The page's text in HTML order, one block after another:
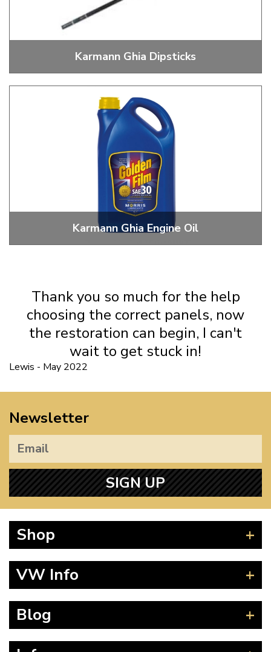
Karmann Ghia Dipsticks
Dipsticks and Dipstick Tube Boots
Karmann Ghia Engine Oil
Thank you so much for the help
choosing the correct panels, now
the restoration can begin, I can't
wait to get stuck in!
Lewis - May 2022
Newsletter
SIGN UP
Shop
Splitscreen
Type 25
T4 Transporter
VW Info
How to Find CC of Engine
Blog